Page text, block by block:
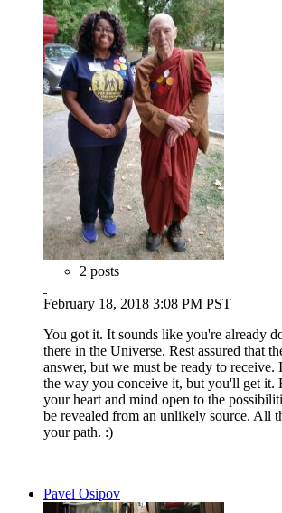
2 posts
February 18, 2018 3:08 PM PST
You got it. It sounds like you're already
there in the Universe. Rest assured that
answer, but we must be ready to receive.
the way you conceive it, but you'll get it.
your heart and mind open to the
be revealed from an unlikely source. All
your path. :)
Pavel Osipov